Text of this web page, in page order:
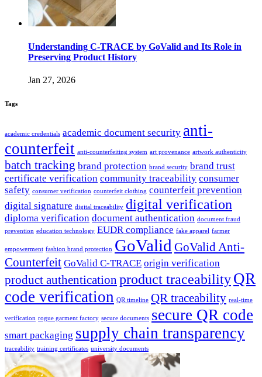
Understanding C-TRACE by GoValid and Its Role in
Preserving Product History
Jan 27, 2026
Tags
academic credentials academic document security anti-
counterfeit anti-counterfeiting system art provenance artwork authenticity
batch tracking brand protection brand security brand trust
certificate verification community traceability consumer
safety consumer verification counterfeit clothing counterfeit prevention
digital signature digital traceability digital verification
diploma verification document authentication document fraud
prevention education technology EUDR compliance fake apparel farmer
empowerment fashion brand protection GoValid GoValid Anti-
Counterfeit GoValid C-TRACE origin verification
product authentication product traceabilityQR
code verification QR timeline QR traceability real-time
verification rogue garment factory secure documents secure QR code
smart packaging supply chain transparency
traceability training certificates university documents